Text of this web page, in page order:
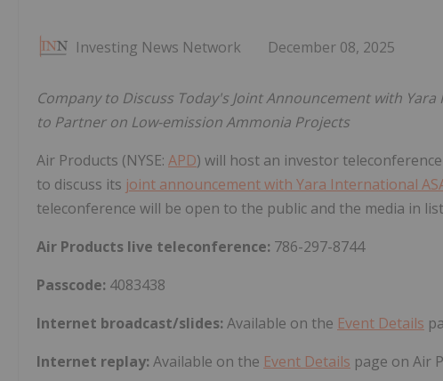
Investing News Network December 08, 2025
Company to Discuss Today's Joint Announcement with
to Partner on Low-emission Ammonia Projects
Air Products (NYSE: APD) will host an investor teleconference
to discuss its joint announcement with Yara International
teleconference will be open to the public and the media in
Air Products live teleconference: 786-297-8744
Passcode: 4083438
Internet broadcast/slides: Available on the Event Details
Internet replay: Available on the Event Details page on Air